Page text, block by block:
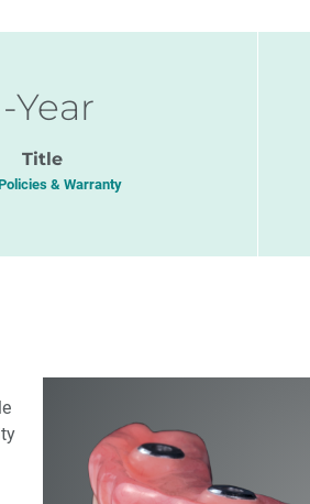
Year
Title
& Warranty